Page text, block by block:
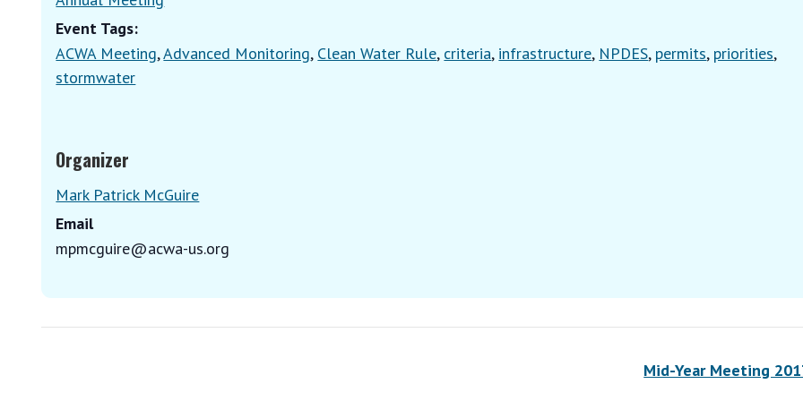
Event Tags:
ACWA Meeting,Advanced Monitoring, Clean Water Rule, criteria, infrastructure, NPDES, permits, priorities,
stormwater
Organizer
Mark Patrick McGuire
Email
mpmcguire@acwa-us.org
Mid-Year Meeting